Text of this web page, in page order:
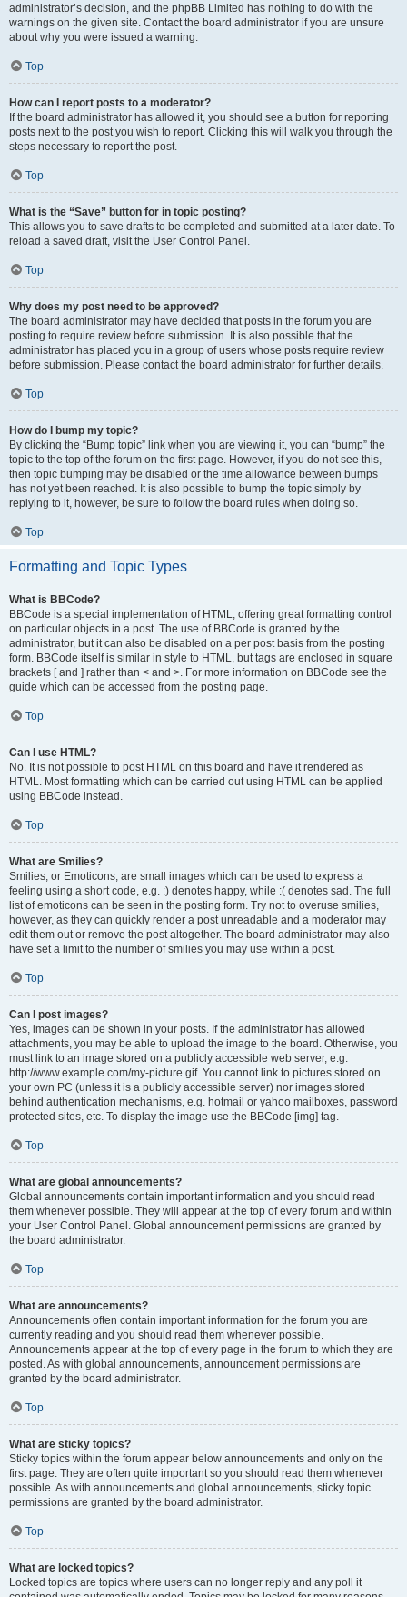
administrator’s decision, and the phpBB Limited has nothing to do with the
warnings on the given site. Contact the board administrator if you are unsure
about why you were issued a warning.
Top
How can I report posts to a moderator?
If the board administrator has allowed it, you should see a button for reporting
posts next to the post you wish to report. Clicking this will walk you through the
steps necessary to report the post.
Top
What is the “Save” button for in topic posting?
This allows you to save drafts to be completed and submitted at a later date. To
reload a saved draft, visit the User Control Panel.
Top
Why does my post need to be approved?
The board administrator may have decided that posts in the forum you are
posting to require review before submission. It is also possible that the
administrator has placed you in a group of users whose posts require review
before submission. Please contact the board administrator for further details.
Top
How do I bump my topic?
By clicking the “Bump topic” link when you are viewing it, you can “bump” the
topic to the top of the forum on the first page. However, if you do not see this,
then topic bumping may be disabled or the time allowance between bumps
has not yet been reached. It is also possible to bump the topic simply by
replying to it, however, be sure to follow the board rules when doing so.
Top
Formatting and Topic Types
What is BBCode?
BBCode is a special implementation of HTML, offering great formatting control
on particular objects in a post. The use of BBCode is granted by the
administrator, but it can also be disabled on a per post basis from the posting
form. BBCode itself is similar in style to HTML, but tags are enclosed in square
brackets [ and ] rather than < and >. For more information on BBCode see the
guide which can be accessed from the posting page.
Top
Can I use HTML?
No. It is not possible to post HTML on this board and have it rendered as
HTML. Most formatting which can be carried out using HTML can be applied
using BBCode instead.
Top
What are Smilies?
Smilies, or Emoticons, are small images which can be used to express a
feeling using a short code, e.g. :) denotes happy, while :( denotes sad. The full
list of emoticons can be seen in the posting form. Try not to overuse smilies,
however, as they can quickly render a post unreadable and a moderator may
edit them out or remove the post altogether. The board administrator may also
have set a limit to the number of smilies you may use within a post.
Top
Can I post images?
Yes, images can be shown in your posts. If the administrator has allowed
attachments, you may be able to upload the image to the board. Otherwise, you
must link to an image stored on a publicly accessible web server, e.g.
http://www.example.com/my-picture.gif. You cannot link to pictures stored on
your own PC (unless it is a publicly accessible server) nor images stored
behind authentication mechanisms, e.g. hotmail or yahoo mailboxes, password
protected sites, etc. To display the image use the BBCode [img] tag.
Top
What are global announcements?
Global announcements contain important information and you should read
them whenever possible. They will appear at the top of every forum and within
your User Control Panel. Global announcement permissions are granted by
the board administrator.
Top
What are announcements?
Announcements often contain important information for the forum you are
currently reading and you should read them whenever possible.
Announcements appear at the top of every page in the forum to which they are
posted. As with global announcements, announcement permissions are
granted by the board administrator.
Top
What are sticky topics?
Sticky topics within the forum appear below announcements and only on the
first page. They are often quite important so you should read them whenever
possible. As with announcements and global announcements, sticky topic
permissions are granted by the board administrator.
Top
What are locked topics?
Locked topics are topics where users can no longer reply and any poll it